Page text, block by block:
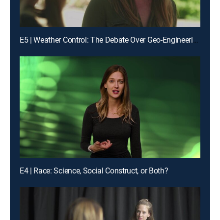
E5 | Weather Control: The Debate Over Geo-Engineering
E4 | Race: Science, Social Construct, or Both?